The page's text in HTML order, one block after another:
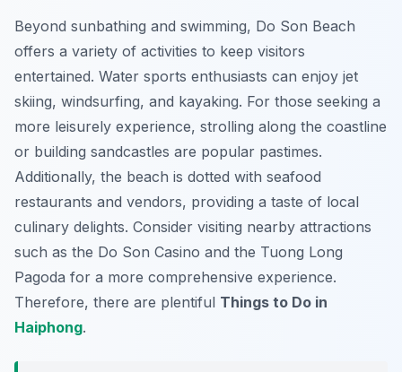
Beyond sunbathing and swimming, Do Son Beach
offers a variety of activities to keep visitors
entertained. Water sports enthusiasts can enjoy jet
skiing, windsurfing, and kayaking. For those seeking a
more leisurely experience, strolling along the coastline
or building sandcastles are popular pastimes.
Additionally, the beach is dotted with seafood
restaurants and vendors, providing a taste of local
culinary delights. Consider visiting nearby attractions
such as the Do Son Casino and the Tuong Long
Pagoda for a more comprehensive experience.
Therefore, there are plentiful Things to Do in
Haiphong.